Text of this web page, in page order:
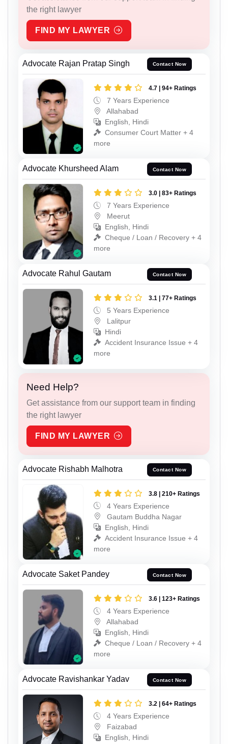
the right lawyer
FIND MY LAWYER
Advocate Rajan Pratap Singh Contact Now
4.7 | 94+ Ratings
7 Years Experience
Allahabad
English, Hindi
Consumer Court Matter + 4
more
Advocate Khursheed Alam Contact Now
3.0 | 83+ Ratings
7 Years Experience
Meerut
English, Hindi
Cheque / Loan / Recovery + 4
more
Advocate Rahul Gautam Contact Now
3.1 | 77+ Ratings
5 Years Experience
Lalitpur
Hindi
Accident Insurance Issue + 4
more
Need Help?
Get assistance from our support team in finding
the right lawyer
FIND MY LAWYER
Advocate Rishabh Malhotra Contact Now
3.8 | 210+ Ratings
4 Years Experience
Gautam Buddha Nagar
English, Hindi
Accident Insurance Issue + 4
more
Advocate Saket Pandey Contact Now
3.6 | 123+ Ratings
4 Years Experience
Allahabad
English, Hindi
Cheque / Loan / Recovery + 4
more
Advocate Ravishankar Yadav Contact Now
3.2 | 64+ Ratings
4 Years Experience
Faizabad
English, Hindi